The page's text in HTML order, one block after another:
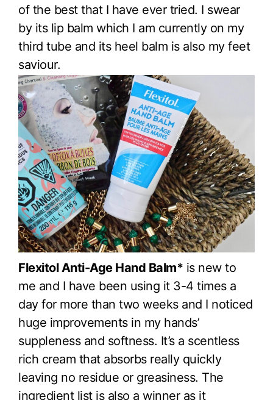
of the best that I have ever tried. I swear
by its lip balm which I am currently on my
third tube and its heel balm is also my feet
saviour.
Flexitol Anti-Age Hand Balm* is new to
me and I have been using it 3-4 times a
day for more than two weeks and I noticed
huge improvements in my hands’
suppleness and softness. It’s a scentless
rich cream that absorbs really quickly
leaving no residue or greasiness. The
ingredient list is also a winner as it